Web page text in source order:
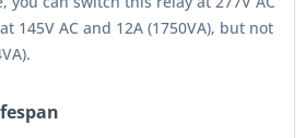
145V AC and 12A (1750VA), but not